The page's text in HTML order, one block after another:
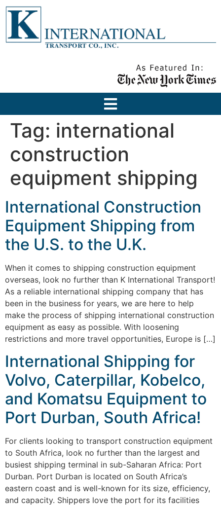
Tag: international
construction
equipment shipping
International Construction
Equipment Shipping from
the U.S. to the U.K.
When it comes to shipping construction equipment
overseas, look no further than K International Transport!
As a reliable international shipping company that has
been in the business for years, we are here to help
make the process of shipping international construction
equipment as easy as possible. With loosening
restrictions and more travel opportunities, Europe is […]
International Shipping for
Volvo, Caterpillar, Kobelco,
and Komatsu Equipment to
Port Durban, South Africa!
For clients looking to transport construction equipment
to South Africa, look no further than the largest and
busiest shipping terminal in sub-Saharan Africa: Port
Durban. Port Durban is located on South Africa’s
eastern coast and is well-known for its size, efficiency,
and capacity. Shippers love the port for its facilities